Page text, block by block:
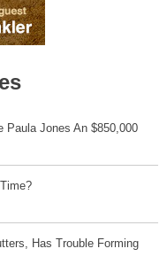
Paula Jones An $850,000
Has Trouble Forming